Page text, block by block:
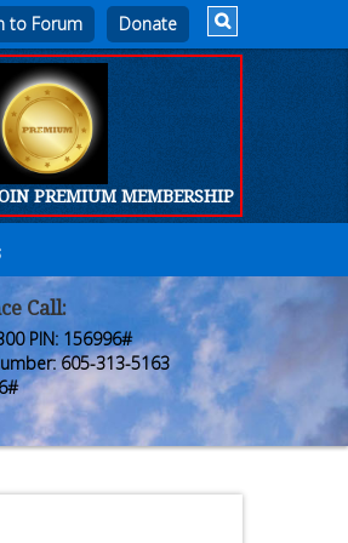
to Forum
PREMIUM MEMBERSHIP
Who
Are
Products
Call:
PIN: 156996#
605-313-5163